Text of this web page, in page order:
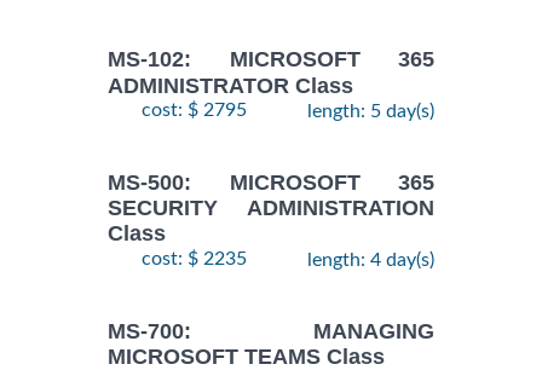
MS-102: MICROSOFT 365
ADMINISTRATOR Class
cost: $ 2795 length: 5 day(s)
MS-500: MICROSOFT 365
SECURITY ADMINISTRATION
Class
cost: $ 2235 length: 4 day(s)
MS-700: MANAGING
MICROSOFT TEAMS Class